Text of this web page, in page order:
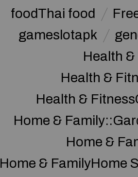
foodThai food
gameslotapk
Health
Health &
Health &
Home &
Home &
Home & FamilyHome